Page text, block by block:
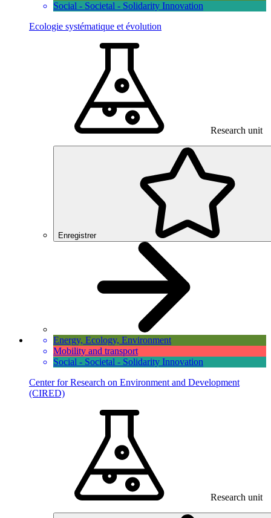
Social - Societal - Solidarity Innovation
Ecologie systématique et évolution
Research unit
Enregistrer
Energy, Ecology, Environment
Mobility and transport
Social - Societal - Solidarity Innovation
Center for Research on Environment and Development
(CIRED)
Research unit